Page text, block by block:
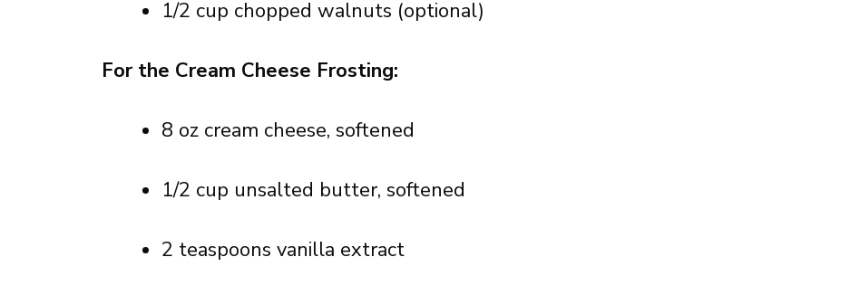
1/2 cup chopped walnuts (optional)
For the Cream Cheese Frosting:
8 oz cream cheese, softened
1/2 cup unsalted butter, softened
2 teaspoons vanilla extract